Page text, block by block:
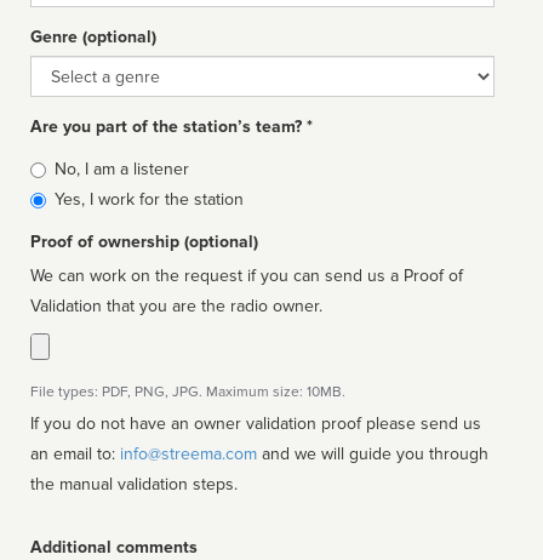
Genre (optional)
Genre
Are you part of the station’s team? *
Is
affiliated
No, I am a listener
Yes, I work for the station
Proof of ownership (optional)
We can work on the request if you can send us a Proof of
Validation that you are the radio owner.
File types: PDF, PNG, JPG. Maximum size: 10MB.
If you do not have an owner validation proof please send us
an email to: info@streema.com
the manual validation steps.
Additional comments